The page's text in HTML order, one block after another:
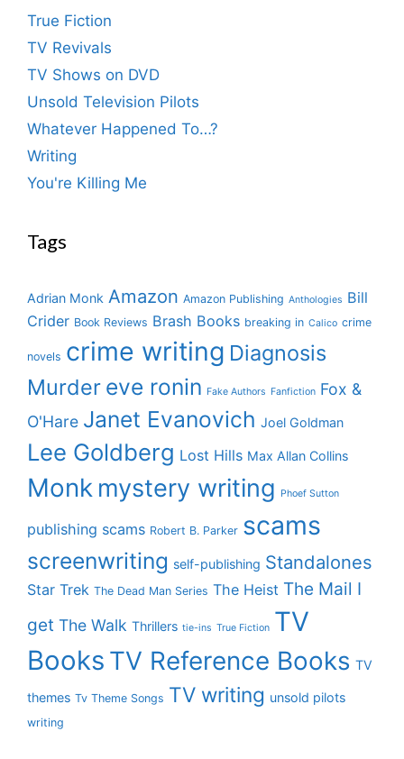
True Fiction
TV Revivals
TV Shows on DVD
Unsold Television Pilots
Whatever Happened To…?
Writing
You're Killing Me
Tags
Adrian Monk Amazon Amazon Publishing Anthologies Bill
Crider Book Reviews Brash Books breaking in Calico crime
novels crime writing Diagnosis
Murder eve ronin Fake Authors Fanfiction Fox &
O'Hare Janet Evanovich Joel Goldman
Lee Goldberg Lost Hills Max Allan Collins
Monk mystery writing Phoef Sutton
publishing scams Robert B. Parker scams
screenwriting self-publishing Standalones
Star Trek The Dead Man Series The Heist The Mail I
get The Walk Thrillers tie-ins True Fiction TV
Books TV Reference Books TV
themes Tv Theme Songs TV writing unsold pilots
writing